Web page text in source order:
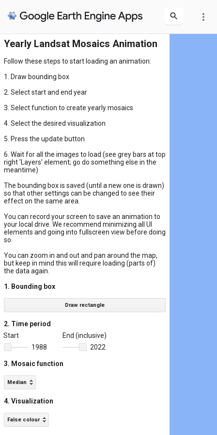
more_vert
Yearly Landsat Mosaics Animation
Follow these steps to start loading an animation:
1. Draw bounding box
2. Select start and end year
3. Select function to create yearly mosaics
4. Select the desired visualization
5. Press the update button
6. Wait for all the images to load (see grey bars at top
right 'Layers' element; go do something else in the
meantime)
The bounding box is saved (until a new one is drawn)
so that other settings can be changed to see their
effect on the same area.
You can record your screen to save an animation to
your local drive. We recommend minimizing all UI
elements and going into fullscreen view before doing
so.
You can zoom in and out and pan around the map,
but keep in mind this will require loading (parts of)
the data again.
1. Bounding box
Draw rectangle
2. Time period
Start
End (inclusive)
1988
2022
3. Mosaic function
Median
4. Visualization
False colour